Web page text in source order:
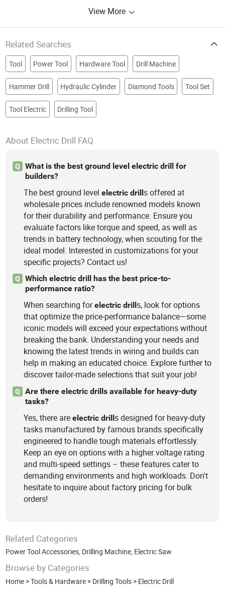
View More
Related Searches
Tool Power Tool Hardware Tool Drill Machine
Hammer Drill Hydraulic Cylinder Diamond Tools Tool Set
Tool Electric Drilling Tool
About Electric Drill FAQ
Q
What is the best ground level electric drill for
builders?
The best ground levelelectric drills offered at
wholesale prices include renowned models known
for their durability and performance. Ensure you
evaluate factors like torque and speed, as well as
trends in battery technology, when scouting for the
ideal model. Interested in customizations for your
specific projects? Contact us!
Q
Which electric drill has the best price-to-
performance ratio?
When searching forelectric drills, look for options
that optimize the price-performance balance—some
iconic models will exceed your expectations without
breaking the bank. Understanding your needs and
knowing the latest trends in wiring and builds can
help in making an educated choice. Explore further to
discover tailor-made selections that suit your job!
Q
Are there electric drills available for heavy-duty
tasks?
Yes, there areelectric drills designed for heavy-duty
tasks manufactured by famous brands specifically
engineered to handle tough materials effortlessly.
Keep an eye on options with a higher voltage rating
and multi-speed settings – these features cater to
demanding environments and high workloads. Don't
hesitate to inquire about factory pricing for bulk
orders!
Related Categories
Power Tool Accessories, Drilling Machine, Electric Saw
Browse by Categories
Home >Tools & Hardware > Drilling Tools > Electric Drill